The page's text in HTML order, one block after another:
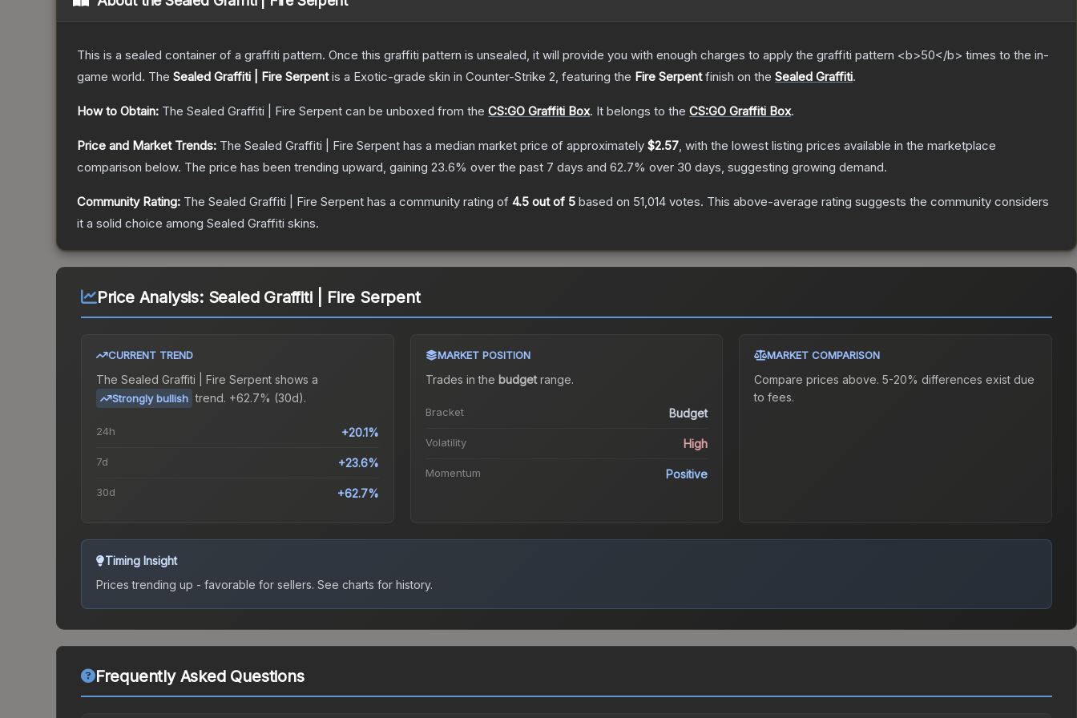
This is a sealed container of a graffiti pattern. Once this graffiti pattern is unsealed, it will provide you with enough charges to apply the graffiti pattern <b>50</b> times to the in-
game world. The Sealed Graffiti | Fire Serpentis a Exotic-grade skin in Counter-Strike 2, featuring the Fire Serpentfinish on the Sealed Graffiti.
How to Obtain: The Sealed Graffiti | Fire Serpent can be unboxed from the CS:GO Graffiti Box. It belongs to the CS:GO Graffiti Box.
Price and Market Trends: The Sealed Graffiti | Fire Serpent has a median market price of approximately $2.57, with the lowest listing prices available in the marketplace
comparison below. The price has been trending upward, gaining 23.6% over the past 7 days and 62.7% over 30 days, suggesting growing demand.
Community Rating: The Sealed Graffiti | Fire Serpent has a community rating of 4.5 out of 5 based on 51,014 votes. This above-average rating suggests the community considers
it a solid choice among Sealed Graffiti skins.
Price Analysis: Sealed Graffiti | Fire Serpent
CURRENT TREND
The Sealed Graffiti | Fire Serpent shows a
Strongly bullish trend. +62.7% (30d).
24h +20.1%
7d +23.6%
30d +62.7%
MARKET POSITION
Trades in the budgetrange.
Bracket Budget
Volatility High
Momentum Positive
MARKET COMPARISON
Compare prices above. 5-20% differences exist due
to fees.
Timing Insight
Prices trending up - favorable for sellers. See charts for history.
Frequently Asked Questions